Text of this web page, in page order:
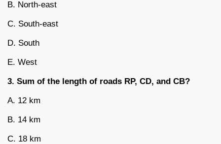
B. North-east
C. South-east
D. South
E. West
3. Sum of the length of roads RP, CD, and CB?
A. 12 km
B. 14 km
C. 18 km